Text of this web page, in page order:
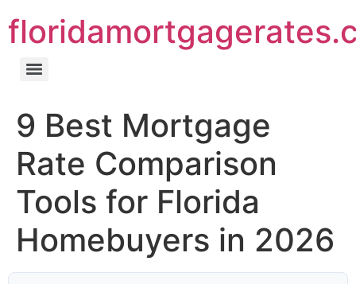
9 Best Mortgage
Rate Comparison
Tools for Florida
Homebuyers in 2026